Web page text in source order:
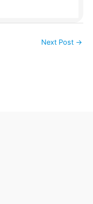
Next Post →